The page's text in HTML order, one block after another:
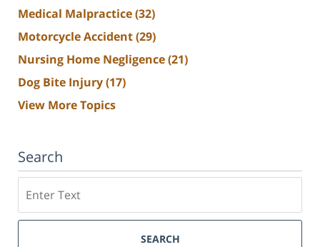
Medical Malpractice(32)
Motorcycle Accident(29)
Nursing Home Negligence(21)
Dog Bite Injury(17)
View More Topics
Search
SEARCH